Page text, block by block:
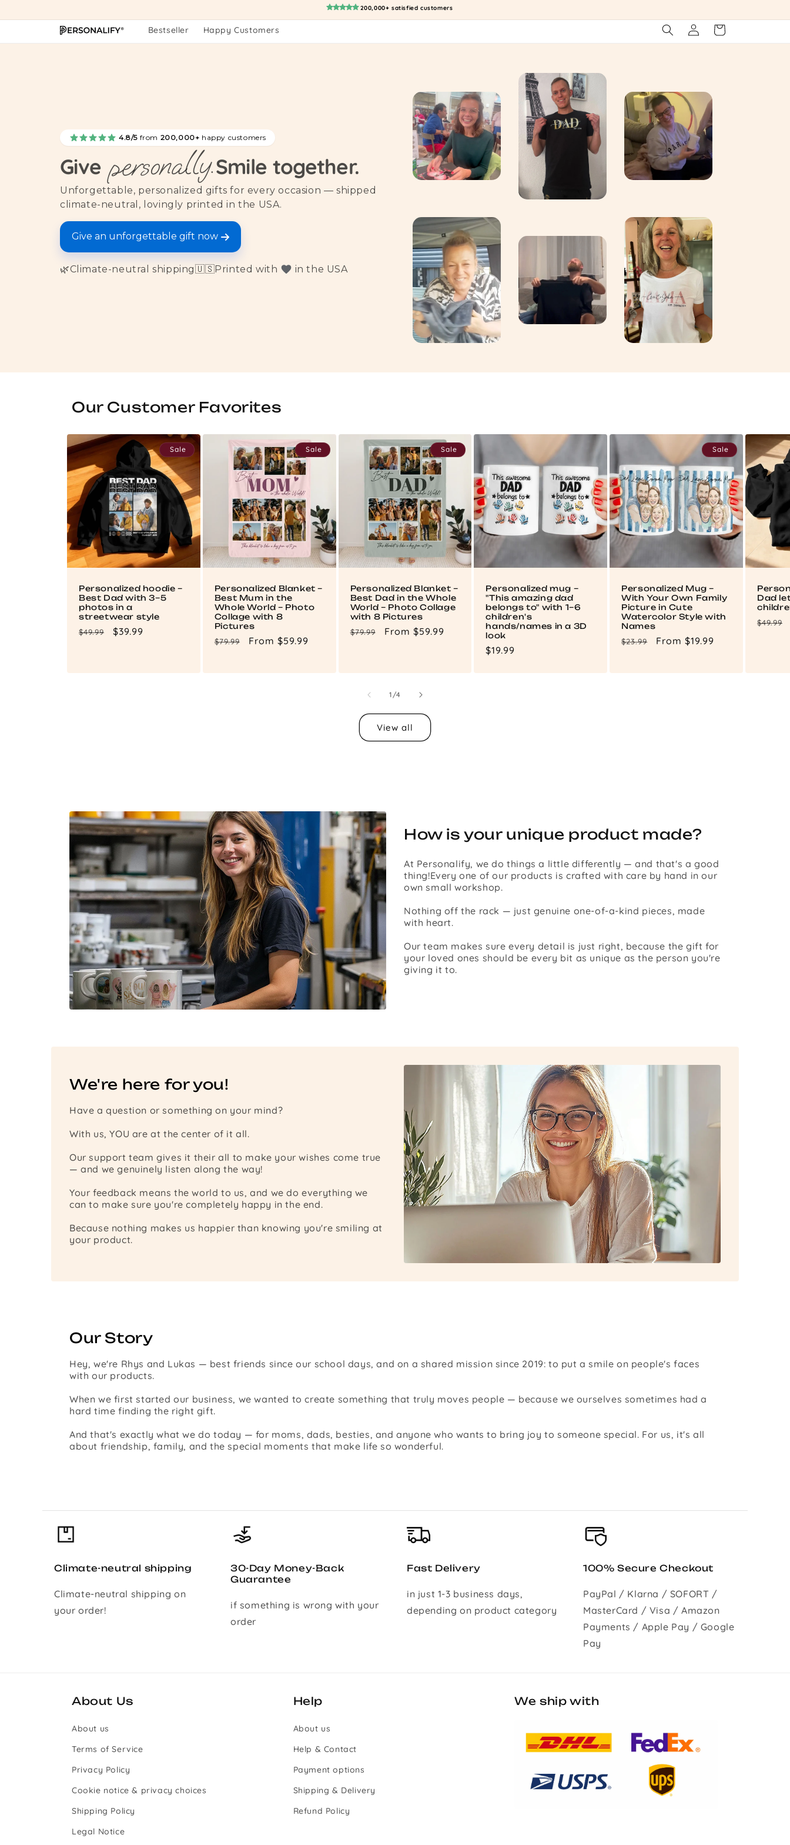
content
200,000+ satisfied customers
Bestseller Happy Customers
Log
in
Cart
4.8/5 from 200,000+ happy customers
Give personally.Smile together.
Unforgettable, personalized gifts for every occasion — shipped
climate-neutral, lovingly printed in the USA.
Give an unforgettable gift now
🌿Climate-neutral shipping🇺🇸Printed with in the USA
Our Customer Favorites
Personalized hoodie –
Best Dad with 3–5
photos in a
streetwear style
Regular
$49.99
Sale
$39.99
Personalized Blanket –
Best Mum in the
Whole World – Photo
Collage with 8
Pictures
Regular
$79.99
Sale
From $59.99
Personalized Blanket –
Best Dad in the Whole
World – Photo Collage
with 8 Pictures
Regular
$79.99
Sale
From $59.99
Personalized mug –
"This amazing dad
belongs to" with 1–6
children's
hands/names in a 3D
look
Regular
$19.99
Personalized Mug –
With Your Own Family
Picture in Cute
Watercolor Style with
Names
Regular
$23.99
Sale
From $19.99
Dad
$49.99
1 /of
4
View all
How is your unique product made?
At Personalify, we do things a little differently — and that's a good
thing!Every one of our products is crafted with care by hand in our
own small workshop.
Nothing off the rack — just genuine one-of-a-kind pieces, made
with heart.
Our team makes sure every detail is just right, because the gift for
your loved ones should be every bit as unique as the person you're
giving it to.
We're here for you!
Have a question or something on your mind?
With us, YOU are at the center of it all.
Our support team gives it their all to make your wishes come true
— and we genuinely listen along the way!
Your feedback means the world to us, and we do everything we
can to make sure you're completely happy in the end.
Because nothing makes us happier than knowing you're smiling at
your product.
Our Story
Hey, we're Rhys and Lukas — best friends since our school days, and on a shared mission since 2019: to put a smile on people's faces
with our products.
When we first started our business, we wanted to create something that truly moves people — because we ourselves sometimes had a
hard time finding the right gift.
And that's exactly what we do today — for moms, dads, besties, and anyone who wants to bring joy to someone special. For us, it's all
about friendship, family, and the special moments that make life so wonderful.
Climate-neutral shipping
Climate-neutral shipping on
your order!
30-Day Money-Back
Guarantee
if something is wrong with your
order
Fast Delivery
in just 1-3 business days,
depending on product category
100% Secure Checkout
PayPal / Klarna / SOFORT /
MasterCard / Visa / Amazon
Payments / Apple Pay / Google
Pay
About Us
About us
Terms of Service
Privacy Policy
Cookie notice & privacy choices
Shipping Policy
Legal Notice
Help
About us
Help & Contact
Payment options
Shipping & Delivery
Refund Policy
We ship with